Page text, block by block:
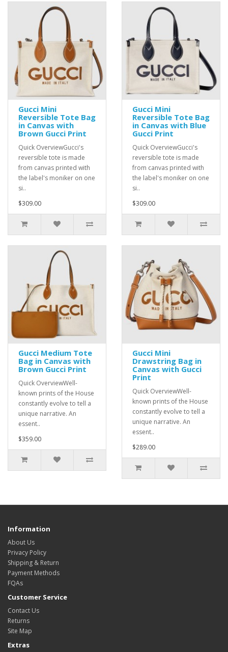
Gucci Mini
Reversible Tote Bag
in Canvas with
Brown Gucci Print
Quick OverviewGucci's
reversible tote is made
from canvas printed with
the label's moniker on one
si..
$309.00
Gucci Mini
Reversible Tote Bag
in Canvas with Blue
Gucci Print
Quick OverviewGucci's
reversible tote is made
from canvas printed with
the label's moniker on one
si..
$309.00
Gucci Medium Tote
Bag in Canvas with
Brown Gucci Print
Quick OverviewWell-
known prints of the House
constantly evolve to tell a
unique narrative. An
essent..
$359.00
Gucci Mini
Drawstring Bag in
Canvas with Gucci
Print
Quick OverviewWell-
known prints of the House
constantly evolve to tell a
unique narrative. An
essent..
$289.00
Information
About Us
Privacy Policy
Shipping & Return
Payment Methods
FQAs
Customer Service
Contact Us
Returns
Site Map
Extras